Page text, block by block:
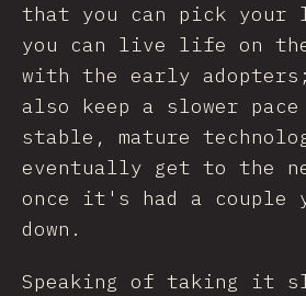
that you can pick your
you can live life on
with the early
also keep a slower
stable, mature
eventually get to the
once it's had a couple
down.
Speaking of taking it